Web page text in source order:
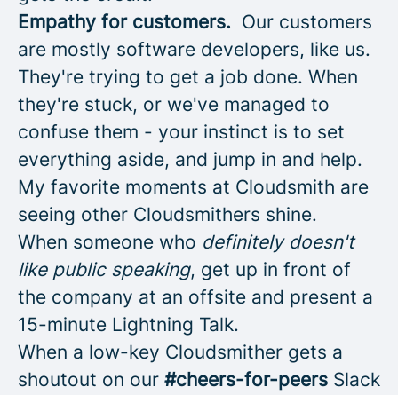
Empathy for customers. Our customers
are mostly software developers, like us.
They're trying to get a job done. When
they're stuck, or we've managed to
confuse them - your instinct is to set
everything aside, and jump in and help.
My favorite moments at Cloudsmith are
seeing other Cloudsmithers shine.
When someone who definitely doesn't
like public speaking, get up in front of
the company at an offsite and present a
15-minute Lightning Talk.
When a low-key Cloudsmither gets a
shoutout on our #cheers-for-peers Slack